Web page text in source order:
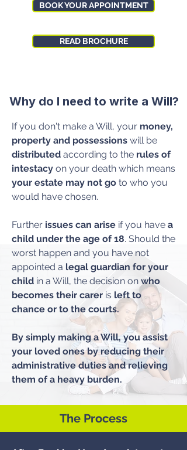
BOOK YOUR APPOINTMENT
READ BROCHURE
Why do I need to write a Will?
If you don't make a Will, your money,
property and possessions will be
distributed according to the rules of
intestacy on your death which means
your estate may not go to who you
would have chosen.
Further issues can arise if you have a
child under the age of 18. Should the
worst happen and you have not
appointed a legal guardian for your
child in a Will, the decision on who
becomes their carer is left to
chance or to the courts.
By simply making a Will, you assist
your loved ones by reducing their
administrative duties and relieving
them of a heavy burden.​
The Process